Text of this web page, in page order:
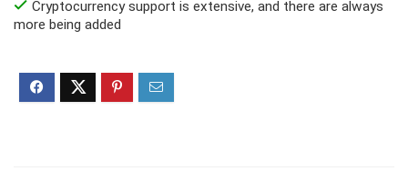
Cryptocurrency support is extensive, and there are always
more being added